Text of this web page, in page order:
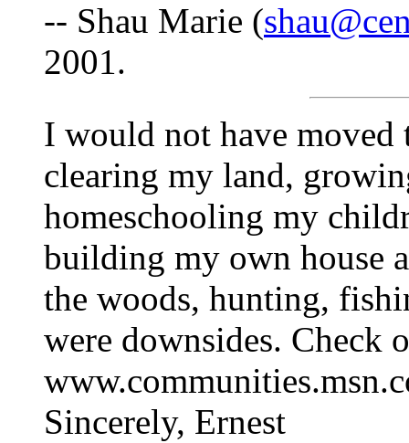
-- Shau Marie (
2001.
I would not have
clearing my land,
homeschooling my
building my own house
the woods, hunting,
were downsides. Check
Sincerely, Ernest